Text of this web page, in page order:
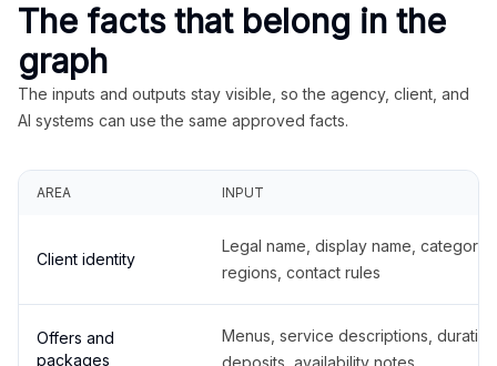
The facts that belong in the
graph
The inputs and outputs stay visible, so the agency, client, and
AI systems can use the same approved facts.
AREA INPUT
Client identity
Legal name, display name,
regions, contact rules
Offers and
packages
Menus, service descriptions,
deposits, availability notes